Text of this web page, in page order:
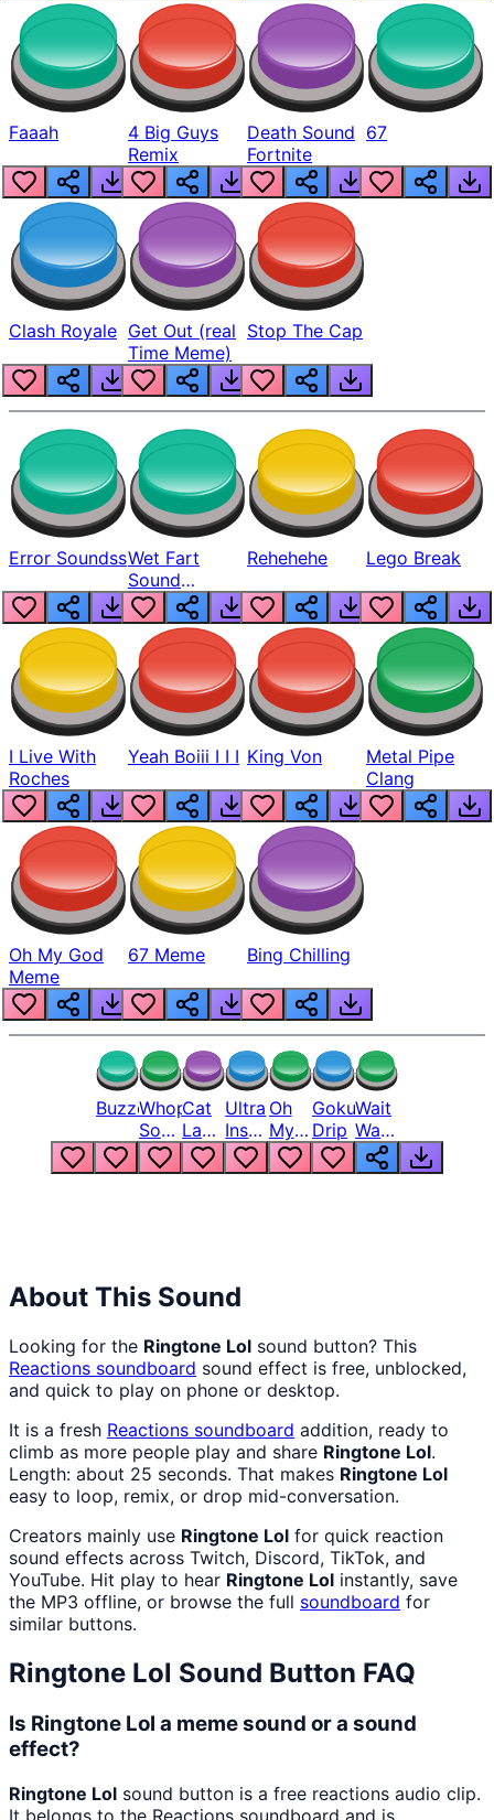
Faaah
4 Big Guys
Remix
Death Sound
Fortnite
67
Clash Royale Get Out (real
Time Meme)
Stop The Cap
Error SoundssWet Fart
Sound
Realistic
Rehehehe Lego Break
I Live With
Roches
Yeah Boiii I I I King Von
Metal Pipe
Clang
Oh My God
Meme
67 Meme Bing Chilling
BuzzerWhopper
Song
But
Louder
Cat
Laugh
Meme
1
Ultra
Instinct
6
Oh
My
God
Bro
Goku
Drip
Wait
Wait
Wait
What
About This Sound
Looking for the Ringtone Lol sound button? This
Reactions soundboard sound effect is free, unblocked,
and quick to play on phone or desktop.
It is a fresh Reactions soundboard addition, ready to
climb as more people play and share Ringtone Lol.
Length: about 25 seconds. That makes Ringtone Lol
easy to loop, remix, or drop mid-conversation.
Creators mainly use Ringtone Lol for quick reaction
sound effects across Twitch, Discord, TikTok, and
YouTube. Hit play to hear Ringtone Lol instantly, save
the MP3 offline, or browse the full soundboard for
similar buttons.
Ringtone Lol Sound Button FAQ
Is Ringtone Lol a meme sound or a sound
effect?
Ringtone Lol sound button is a free reactions audio clip.
It belongs to the Reactions soundboard and is